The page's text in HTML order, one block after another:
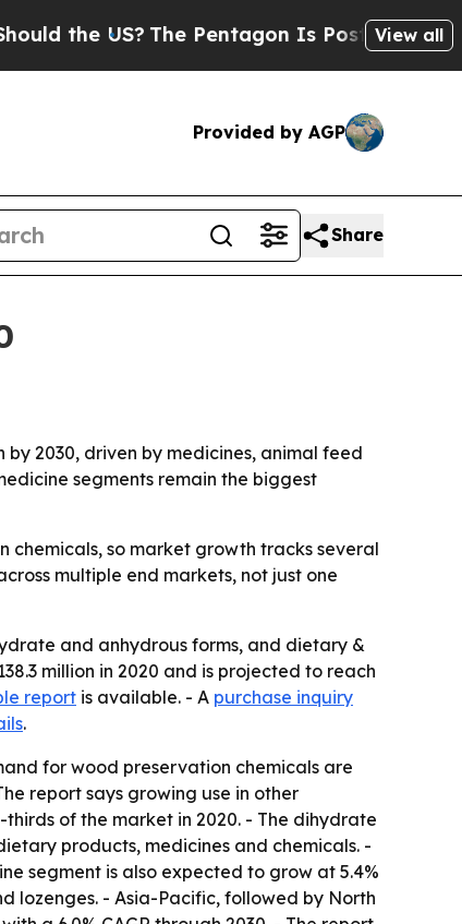
US? The Pentagon Is Posting Cryptic
View all
Provided by AGP
Share
2030, driven by medicines, animal feed
segments remain the biggest
so market growth tracks several
multiple end markets, not just one
and anhydrous forms, and dietary &
million in 2020 and is projected to reach
report is available. - A purchase inquiry
.
for wood preservation chemicals are
report says growing use in other
of the market in 2020. - The dihydrate
products, medicines and chemicals. -
segment is also expected to grow at 5.4%
lozenges. - Asia-Pacific, followed by North